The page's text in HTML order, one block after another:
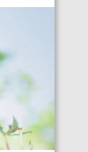
STRATEGIC PLAN 2026-